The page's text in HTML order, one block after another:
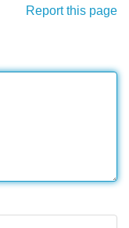
Report this page